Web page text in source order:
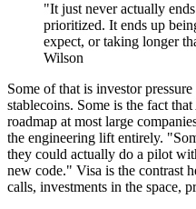
"It just never actually
prioritized. It ends up
expect, or taking longer
Wilson
Some of that is investor
stablecoins. Some is the fact
roadmap at most large
the engineering lift entirely.
they could actually do a pilot
new code." Visa is the contrast
calls, investments in the space,